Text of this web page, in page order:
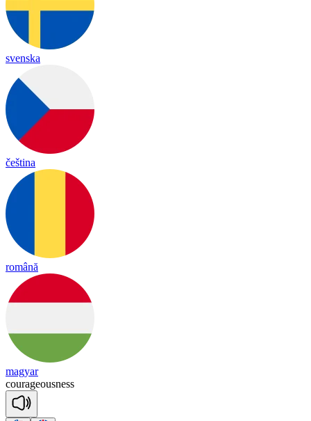
svenska
čeština
română
magyar
courageousness